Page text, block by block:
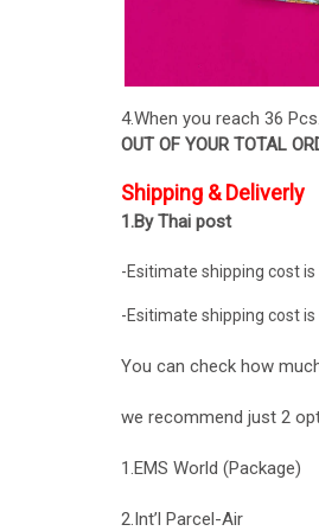
4.When you reach 36
OUT OF YOUR TOTAL
Shipping & Deliverly
1.By Thai post
-Esitimate shipping cost is
-Esitimate shipping cost is
You can check how
we recommend just 2
1.EMS World (Package)
2.Int’l Parcel-Air